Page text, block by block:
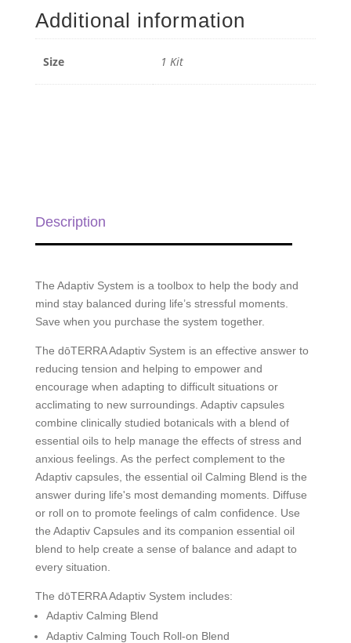
Additional information
Size 1 Kit
Description
The Adaptiv System is a toolbox to help the body and
mind stay balanced during life’s stressful moments.
Save when you purchase the system together.
The dōTERRA Adaptiv System is an effective answer to
reducing tension and helping to empower and
encourage when adapting to difficult situations or
acclimating to new surroundings. Adaptiv capsules
combine clinically studied botanicals with a blend of
essential oils to help manage the effects of stress and
anxious feelings. As the perfect complement to the
Adaptiv capsules, the essential oil Calming Blend is the
answer during life's most demanding moments. Diffuse
or roll on to promote feelings of calm confidence. Use
the Adaptiv Capsules and its companion essential oil
blend to help create a sense of balance and adapt to
every situation.
The dōTERRA Adaptiv System includes:
Adaptiv Calming Blend
Adaptiv Calming Touch Roll-on Blend